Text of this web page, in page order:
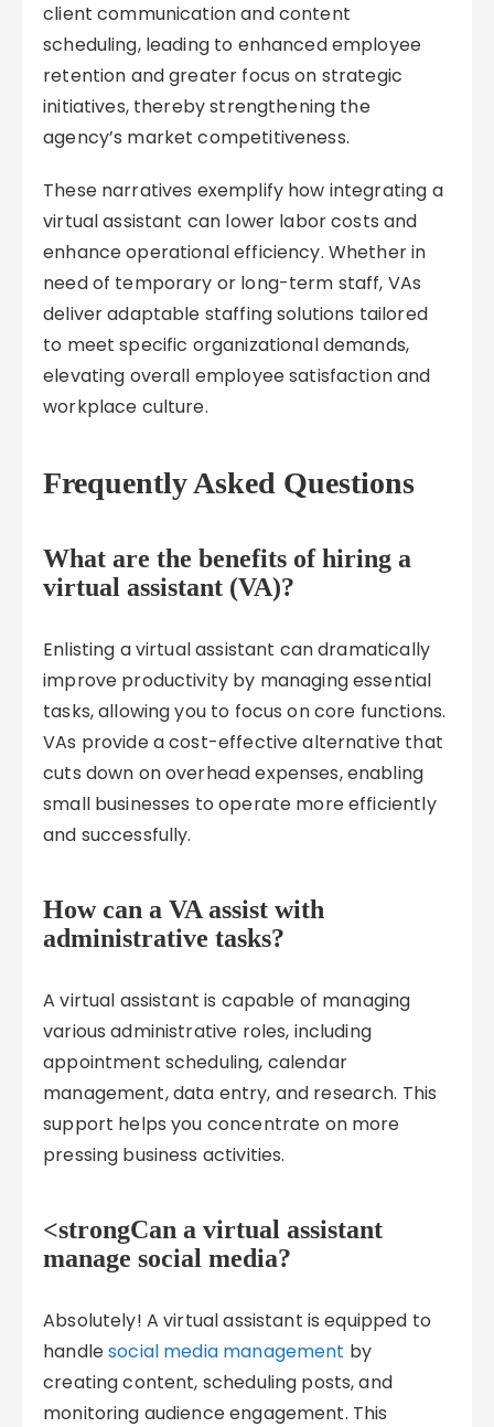
client communication and content
scheduling, leading to enhanced employee
retention and greater focus on strategic
initiatives, thereby strengthening the
agency’s market competitiveness.
These narratives exemplify how integrating a
virtual assistant can lower labor costs and
enhance operational efficiency. Whether in
need of temporary or long-term staff, VAs
deliver adaptable staffing solutions tailored
to meet specific organizational demands,
elevating overall employee satisfaction and
workplace culture.
Frequently Asked Questions
What are the benefits of hiring a
virtual assistant (VA)?
Enlisting a virtual assistant can dramatically
improve productivity by managing essential
tasks, allowing you to focus on core functions.
VAs provide a cost-effective alternative that
cuts down on overhead expenses, enabling
small businesses to operate more efficiently
and successfully.
How can a VA assist with
administrative tasks?
A virtual assistant is capable of managing
various administrative roles, including
appointment scheduling, calendar
management, data entry, and research. This
support helps you concentrate on more
pressing business activities.
<strongCan a virtual assistant
manage social media?
Absolutely! A virtual assistant is equipped to
handlesocial media management by
creating content, scheduling posts, and
monitoring audience engagement. This